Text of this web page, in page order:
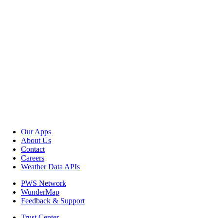
Our Apps
About Us
Contact
Careers
Weather Data APIs
PWS Network
WunderMap
Feedback & Support